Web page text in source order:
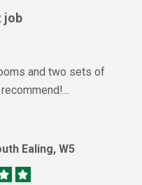
job
and two sets of
Ealing, W5